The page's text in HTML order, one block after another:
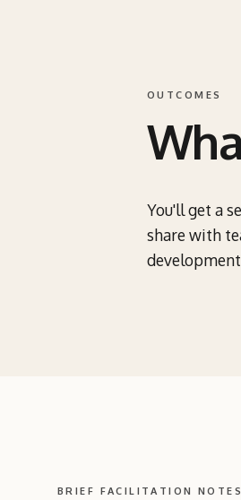
OUTCOMES
You'll get a
share with
BRIEF FACILITATION NOTES